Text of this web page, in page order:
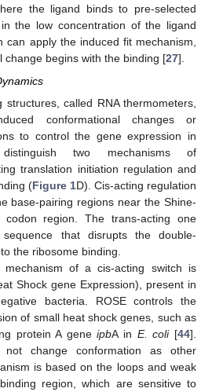
the ligand binds to pre-selected
the low concentration of the ligand
can apply the induced fit mechanism,
change begins with the binding [27].
structures, called RNA thermometers,
conformational changes or
to control the gene expression in
two mechanisms of
translation initiation regulation and
(Figure 1D). Cis-acting regulation
base-pairing regions near the Shine-
region. The trans-acting one
that disrupts the double-
the ribosome binding.
of a cis-acting switch is
Shock gene Expression), present in
bacteria. ROSE controls the
of small heat shock genes, such as
protein A geneipbA in E. coli[44].
not change conformation as other
is based on the loops and weak
region, which are sensitive to